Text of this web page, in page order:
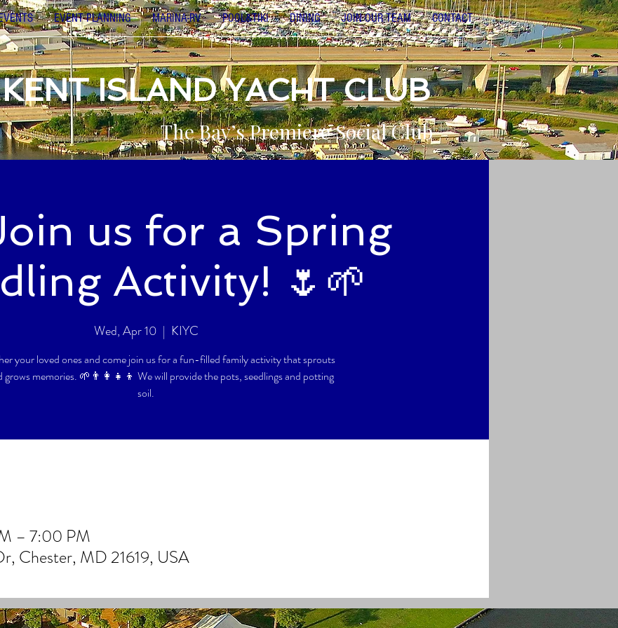
EVENT PLANNING MARINA-RV POOL&TIKI DINING JOIN OUR TEAM CONTACT
KENT ISLAND YACHT CLUB
The Bay’s Premiere Social Club
us for a Spring
Activity! 🌷🌱
Wed, Apr 10
  |
KIYC
your loved ones and come join us for a fun-filled family activity that sprouts
grows memories. 🌱👨‍👩‍👧‍👦 We will provide the pots, seedlings and potting
soil.
– 7:00 PM
Chester, MD 21619, USA